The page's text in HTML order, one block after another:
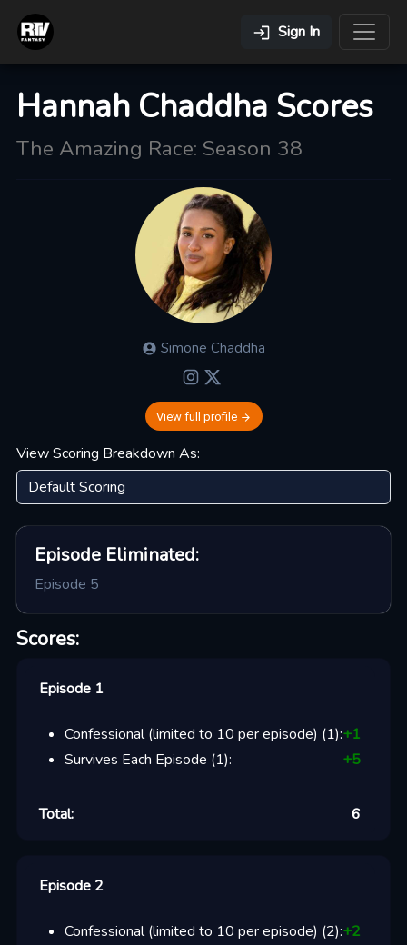
Sign In
Hannah Chaddha Scores
The Amazing Race: Season 38
Simone Chaddha
View full profile
View Scoring Breakdown As:
EpisodeEliminated:
Episode 5
Scores:
Episode 1
Confessional (limited to 10 per episode) (1):+1
Survives Each Episode (1): +5
Total: 6
Episode 2
Confessional (limited to 10 per episode) (2):+2